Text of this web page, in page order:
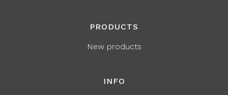
PRODUCTS
New products
INFO